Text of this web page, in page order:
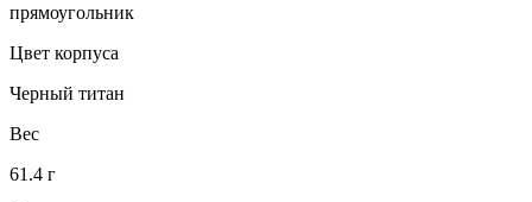
прямоугольник
Цвет корпуса
Черный титан
Вес
61.4 г